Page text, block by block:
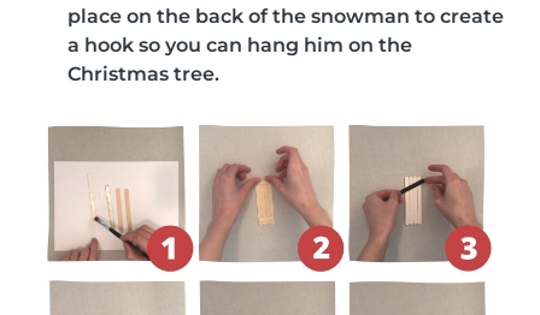
place on the back of the snowman to create
a hook so you can hang him on the
Christmas tree.